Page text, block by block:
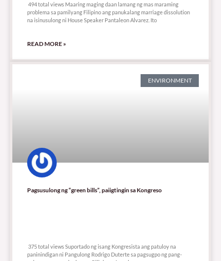
494 total views Maaring maging daan lamang ng mas maraming
problema sa pamilyang Filipino ang panukalang marriage dissolution
na isinusulong ni House Speaker Pantaleon Alvarez. Ito
READ MORE »
ENVIRONMENT
Pagsusulong ng “green bills”, paiigtingin sa Kongreso
375 total views Suportado ng isang Kongresista ang patuloy na
paninindigan ni Pangulong Rodrigo Duterte sa pagsugpo ng pang-